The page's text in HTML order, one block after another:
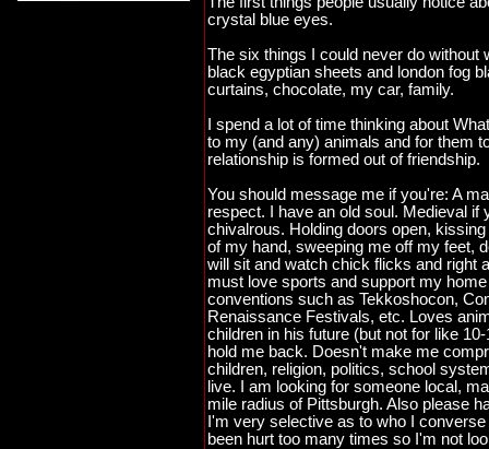
crystal blue eyes.
The six things I could never do without
black egyptian sheets and london fog
curtains, chocolate, my car, family.
I spend a lot of time thinking about
to my (and any) animals and for them
relationship is formed out of friendship.
You should message me if you're: A
respect. I have an old soul. Medieval if
chivalrous. Holding doors open,
of my hand, sweeping me off my feet,
will sit and watch chick flicks and right
must love sports and support my
conventions such as Tekkoshocon,
Renaissance Festivals, etc. Loves
children in his future (but not for like
hold me back. Doesn't make me
children, religion, politics, school
live. I am looking for someone local,
mile radius of Pittsburgh. Also please
I'm very selective as to who I
been hurt too many times so I'm not